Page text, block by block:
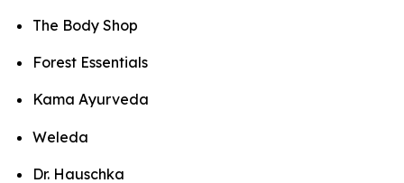
The Body Shop
Forest Essentials
Kama Ayurveda
Weleda
Dr. Hauschka